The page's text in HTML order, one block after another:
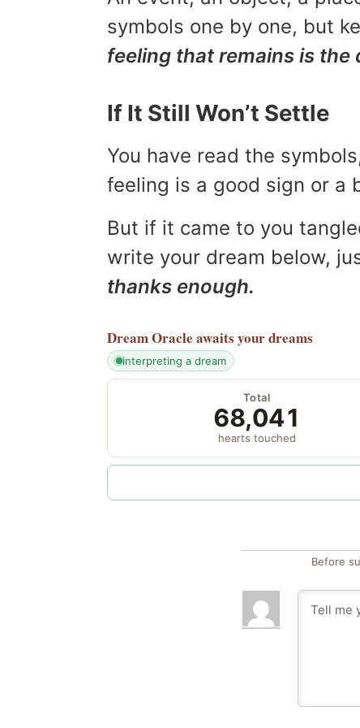
symbols one by one, but
feeling that remains is the
If It Still Won’t Settle
You have read the
feeling is a good sign or a
But if it came to you
write your dream below,
thanks enough.
Dream Oracle awaits your dreams
interpreting a dream
Total
68,041
hearts touched
Before